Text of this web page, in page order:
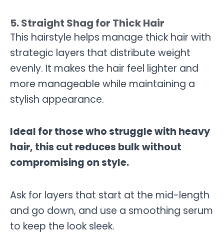
5. Straight Shag for Thick Hair
This hairstyle helps manage thick hair with
strategic layers that distribute weight
evenly. It makes the hair feel lighter and
more manageable while maintaining a
stylish appearance.
Ideal for those who struggle with heavy
hair, this cut reduces bulk without
compromising on style.
Ask for layers that start at the mid-length
and go down, and use a smoothing serum
to keep the look sleek.